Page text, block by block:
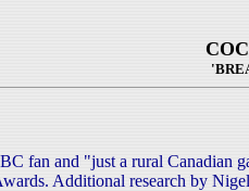
fan and "just a rural Canadian
Additional research by